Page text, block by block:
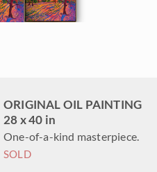
ORIGINAL OIL PAINTING
28 x 40 in
One-of-a-kind masterpiece.
SOLD